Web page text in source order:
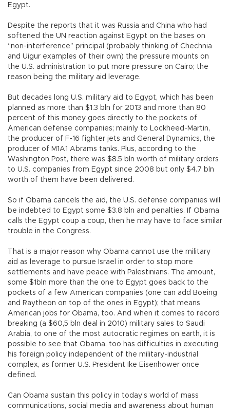
Egypt.
Despite the reports that it was Russia and China who had
softened the UN reaction against Egypt on the bases on
“non-interference” principal (probably thinking of Chechnia
and Uigur examples of their own) the pressure mounts on
the U.S. administration to put more pressure on Cairo; the
reason being the military aid leverage.
But decades long U.S. military aid to Egypt, which has been
planned as more than $1.3 bln for 2013 and more than 80
percent of this money goes directly to the pockets of
American defense companies; mainly to Lockheed-Martin,
the producer of F-16 fighter jets and General Dynamics, the
producer of M1A1 Abrams tanks. Plus, according to the
Washington Post, there was $8.5 bln worth of military orders
to U.S. companies from Egypt since 2008 but only $4.7 bln
worth of them have been delivered.
So if Obama cancels the aid, the U.S. defense companies will
be indebted to Egypt some $3.8 bln and penalties. If Obama
calls the Egypt coup a coup, then he may have to face similar
trouble in the Congress.
That is a major reason why Obama cannot use the military
aid as leverage to pursue Israel in order to stop more
settlements and have peace with Palestinians. The amount,
some $1bln more than the one to Egypt goes back to the
pockets of a few American companies (one can add Boeing
and Raytheon on top of the ones in Egypt); that means
American jobs for Obama, too. And when it comes to record
breaking (a $60,5 bln deal in 2010) military sales to Saudi
Arabia, to one of the most autocratic regimes on earth, it is
possible to see that Obama, too has difficulties in executing
his foreign policy independent of the military-industrial
complex, as former U.S. President Ike Eisenhower once
defined.
Can Obama sustain this policy in today’s world of mass
communications, social media and awareness about human